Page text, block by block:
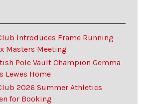
Introduces Frame Running
Masters Meeting
Pole Vault Champion Gemma
Lewes Home
2026 Summer Athletics
for Booking